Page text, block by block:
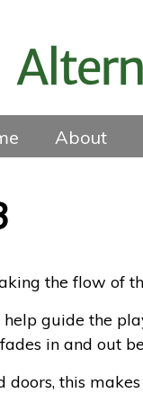
About
the flow of
guide the
in and out
doors, this